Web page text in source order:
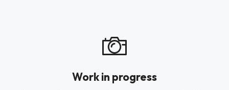
Work in progress